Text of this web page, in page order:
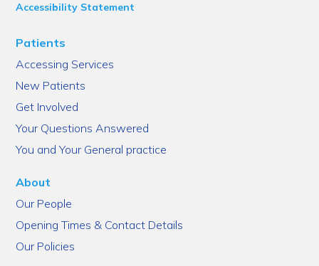
Accessibility Statement
Patients
Accessing Services
New Patients
Get Involved
Your Questions Answered
You and Your General practice
About
Our People
Opening Times & Contact Details
Our Policies